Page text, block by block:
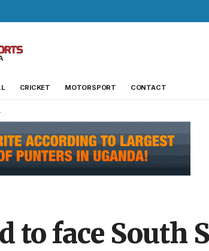
CRICKET MOTORSPORT CONTACT
to face South